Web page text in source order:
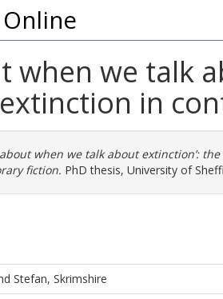
when we talk
in
about when we talk about extinction’:
fiction. PhD thesis, University of
Stefan, Skrimshire